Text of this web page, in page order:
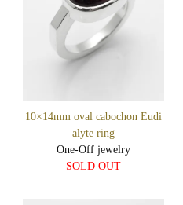
10×14mm oval cabochon Eudi
alyte ring
One-Off jewelry
SOLD OUT